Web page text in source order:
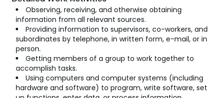
Observing, receiving, and otherwise obtaining
information from all relevant sources.
Providing information to supervisors, co-workers, and
subordinates by telephone, in written form, e-mail, or in
person.
Getting members of a group to work together to
accomplish tasks.
Using computers and computer systems (including
hardware and software) to program, write software, set